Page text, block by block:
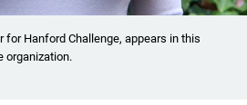
for Hanford Challenge, appears in this
organization.